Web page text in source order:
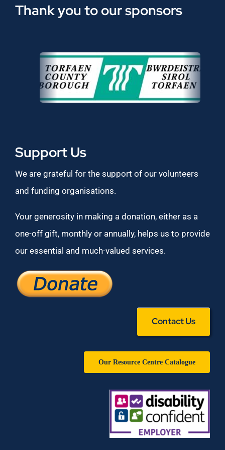
Thank you to our sponsors
Support Us
We are grateful for the support of our volunteers
and funding organisations.
Your generosity in making a donation, either as a
one-off gift, monthly or annually, helps us to provide
our essential and much-valued services.
Contact Us
Our Resource Centre Catalogue